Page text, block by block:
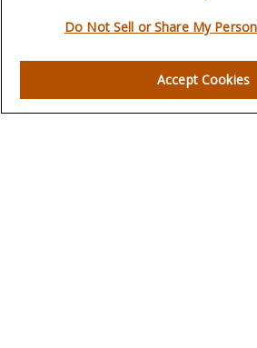
Quick Links
Retirement
Investment
Do Not Sell or Share My
Accept Cookies